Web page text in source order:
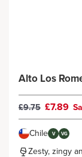
Alto Los
£9.75 £7.89
Chile V VG
Zesty, zingy